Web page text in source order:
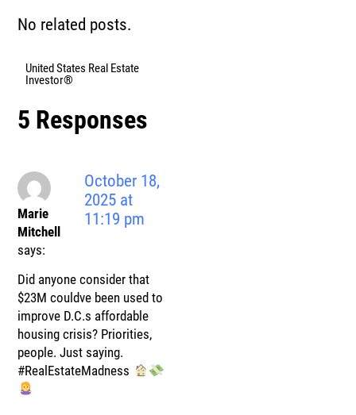
No related posts.
United States Real Estate
Investor®
5 Responses
Marie
Mitchell
says:
October 18,
2025 at
11:19 pm
Did anyone consider that
$23M couldve been used to
improve D.C.s affordable
housing crisis? Priorities,
people. Just saying.
#RealEstateMadness